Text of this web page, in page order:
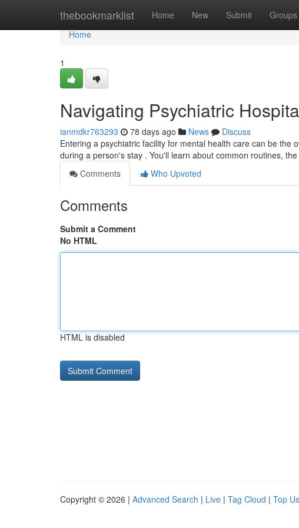
thebookmarklist Home New Submit Groups
Home
Home
1
Navigating Psychiatric
ianmdkr763293 78 days ago News
Discuss
Entering a psychiatric facility for mental health care can be
during a person's stay . You'll learn about common routines, the
Comments
Who Upvoted
Comments
Submit a Comment
No HTML
HTML is disabled
Copyright © 2026 | Advanced Search | Live | Tag Cloud | Top